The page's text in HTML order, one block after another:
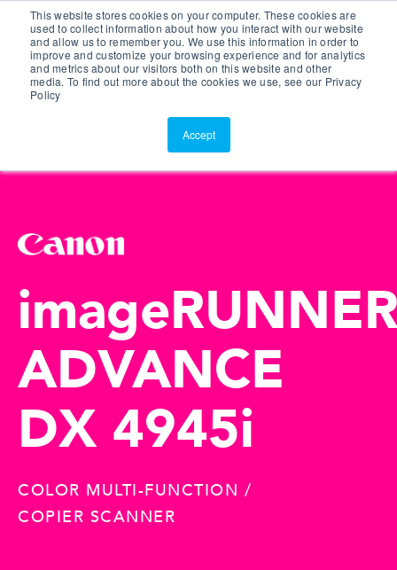
This website stores cookies on your computer. These cookies are
used to collect information about how you interact with our website
and allow us to remember you. We use this information in order to
improve and customize your browsing experience and for analytics
and metrics about our visitors both on this website and other
media. To find out more about the cookies we use, see our Privacy
Policy
Accept
Customer Portal
ScreenConnect
ADVANCE
DX 4945i
COLOR MULTI-FUNCTION /
COPIER SCANNER